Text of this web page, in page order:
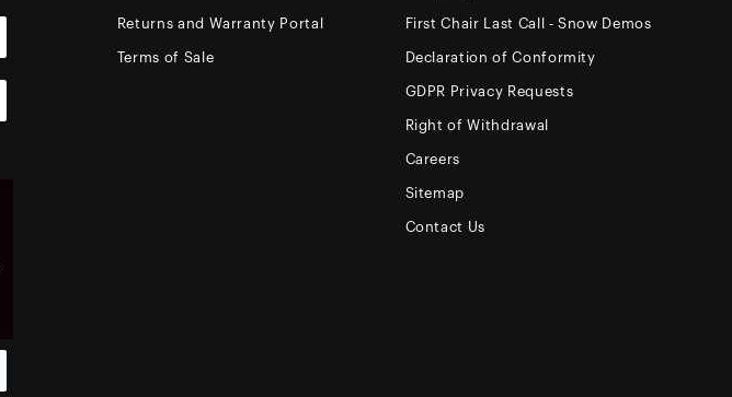
Returns and Warranty Portal
Terms of Sale
First Chair Last Call - Snow Demos
Declaration of Conformity
GDPR Privacy Requests
Right of Withdrawal
Careers
Sitemap
Contact Us